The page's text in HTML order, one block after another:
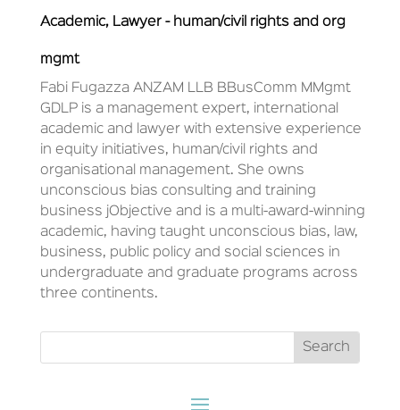
Academic, Lawyer - human/civil rights and org
mgmt
Fabi Fugazza ANZAM LLB BBusComm MMgmt
GDLP is a management expert, international
academic and lawyer with extensive experience
in equity initiatives, human/civil rights and
organisational management. She owns
unconscious bias consulting and training
business jObjective and is a multi-award-winning
academic, having taught unconscious bias, law,
business, public policy and social sciences in
undergraduate and graduate programs across
three continents.